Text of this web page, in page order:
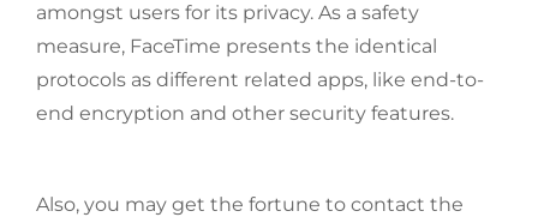
amongst users for its privacy. As a safety
measure, FaceTime presents the identical
protocols as different related apps, like end-to-
end encryption and other security features.
Also, you may get the fortune to contact the